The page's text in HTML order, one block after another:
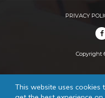
PRIVACY
Copyright
This website uses cookies